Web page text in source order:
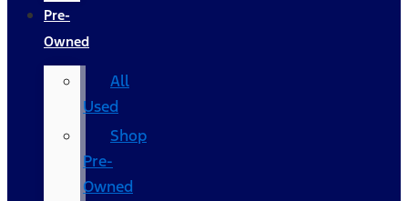
Pre-
Owned
All
Used
Shop
Pre-
Owned